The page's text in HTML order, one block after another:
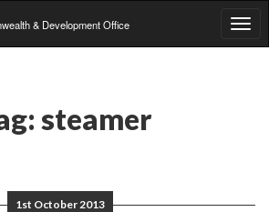
& Development Office
steamer
1st October 2013